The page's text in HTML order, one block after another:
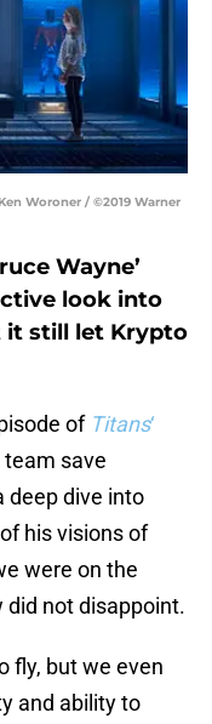
Woroner / ©2019 Warner
Wayne’
look into
it still let Krypto
of Titans‘
save
deep dive into
his visions of
were on the
did not disappoint.
fly, but we even
and ability to